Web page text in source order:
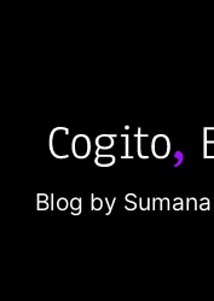
Blog by